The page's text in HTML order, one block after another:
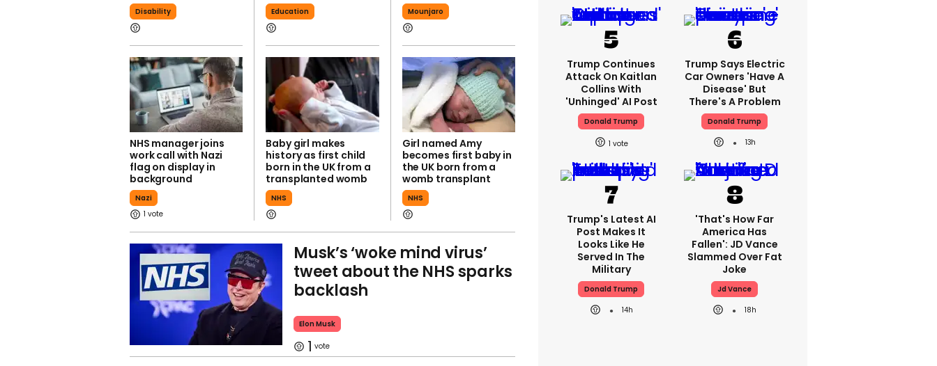
Disability Education Mounjaro
NHS manager joins
work call with Nazi
flag on display in
background
Nazi
1
Baby girl makes
history as first child
born in the UK from a
transplanted womb
NHS
Girl named Amy
becomes first baby in
the UK born from a
womb transplant
NHS
Musk’s ‘woke mind virus’
tweet about the NHS sparks
backlash
Elon Musk
1
Trump Continues
Attack On Kaitlan
Collins With
'unhinged' AI Post
Donald Trump
1
Trump Says Electric
Car Owners 'have A
Disease' But
There's A Problem
Donald Trump
13h
Trump's Latest AI
Post Makes It
Looks Like He
Served In The
Military
Donald Trump
14h
'That's How Far
America Has
Fallen': JD Vance
Slammed Over Fat
Joke
Jd Vance
18h